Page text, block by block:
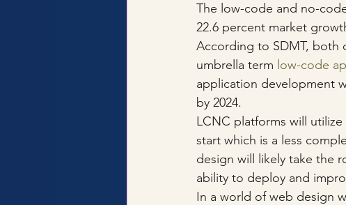
The low-code and no-
22.6 percent market
According to SDMT, both
umbrella term low-code
application development
by 2024.
LCNC platforms will
start which is a less
design will likely take the
ability to deploy and
In a world of web design